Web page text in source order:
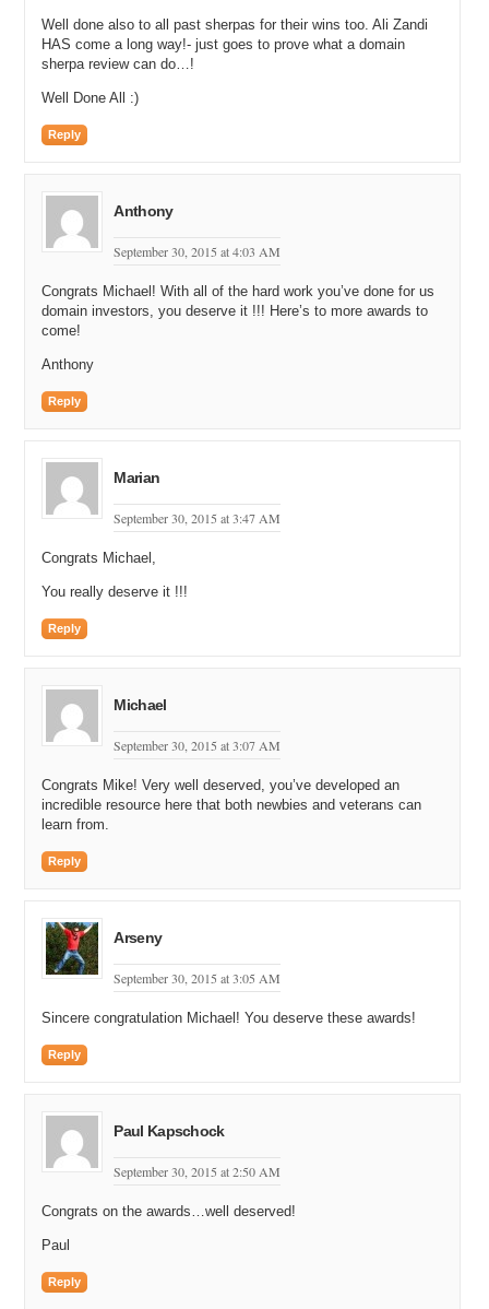
Well done also to all past sherpas for their wins too. Ali Zandi
HAS come a long way!- just goes to prove what a domain
sherpa review can do…!
Well Done All :)
Reply
Anthony
September 30, 2015 at 4:03 AM
Congrats Michael! With all of the hard work you’ve done for us
domain investors, you deserve it !!! Here’s to more awards to
come!
Anthony
Reply
Marian
September 30, 2015 at 3:47 AM
Congrats Michael,
You really deserve it !!!
Reply
Michael
September 30, 2015 at 3:07 AM
Congrats Mike! Very well deserved, you’ve developed an
incredible resource here that both newbies and veterans can
learn from.
Reply
Arseny
September 30, 2015 at 3:05 AM
Sincere congratulation Michael! You deserve these awards!
Reply
Paul Kapschock
September 30, 2015 at 2:50 AM
Congrats on the awards…well deserved!
Paul
Reply